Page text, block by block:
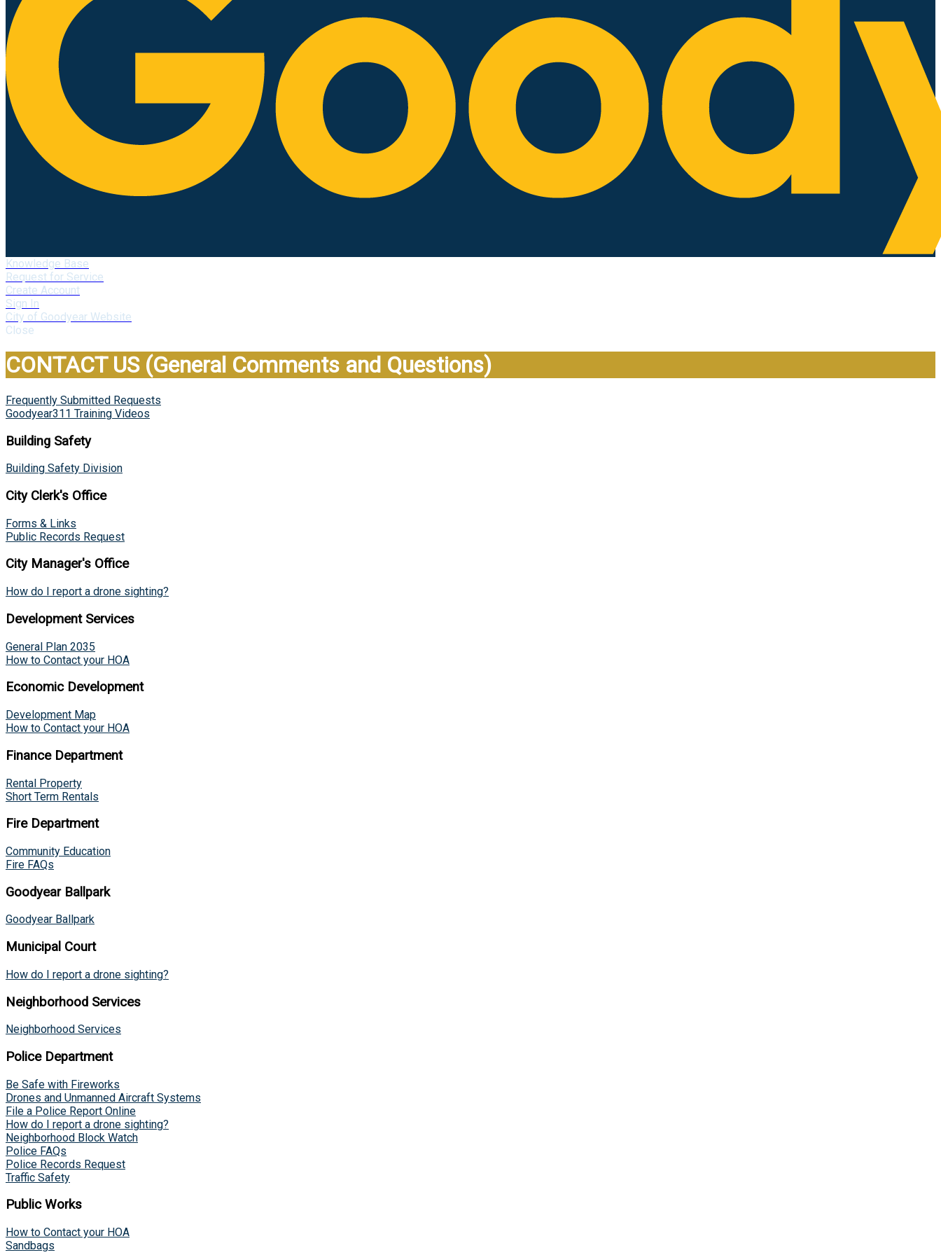
Knowledge Base
Request for Service
Create Account
Sign In
City of Goodyear Website
Close
CONTACT US (General Comments and Questions)
Frequently Submitted Requests
Goodyear311 Training Videos
Building Safety
Building Safety Division
City Clerk's Office
Forms & Links
Public Records Request
City Manager's Office
How do I report a drone sighting?
Development Services
General Plan 2035
How to Contact your HOA
Economic Development
Development Map
How to Contact your HOA
Finance Department
Rental Property
Short Term Rentals
Fire Department
Community Education
Fire FAQs
Goodyear Ballpark
Goodyear Ballpark
Municipal Court
How do I report a drone sighting?
Neighborhood Services
Neighborhood Services
Police Department
Be Safe with Fireworks
Drones and Unmanned Aircraft Systems
File a Police Report Online
How do I report a drone sighting?
Neighborhood Block Watch
Police FAQs
Police Records Request
Traffic Safety
Public Works
How to Contact your HOA
Sandbags